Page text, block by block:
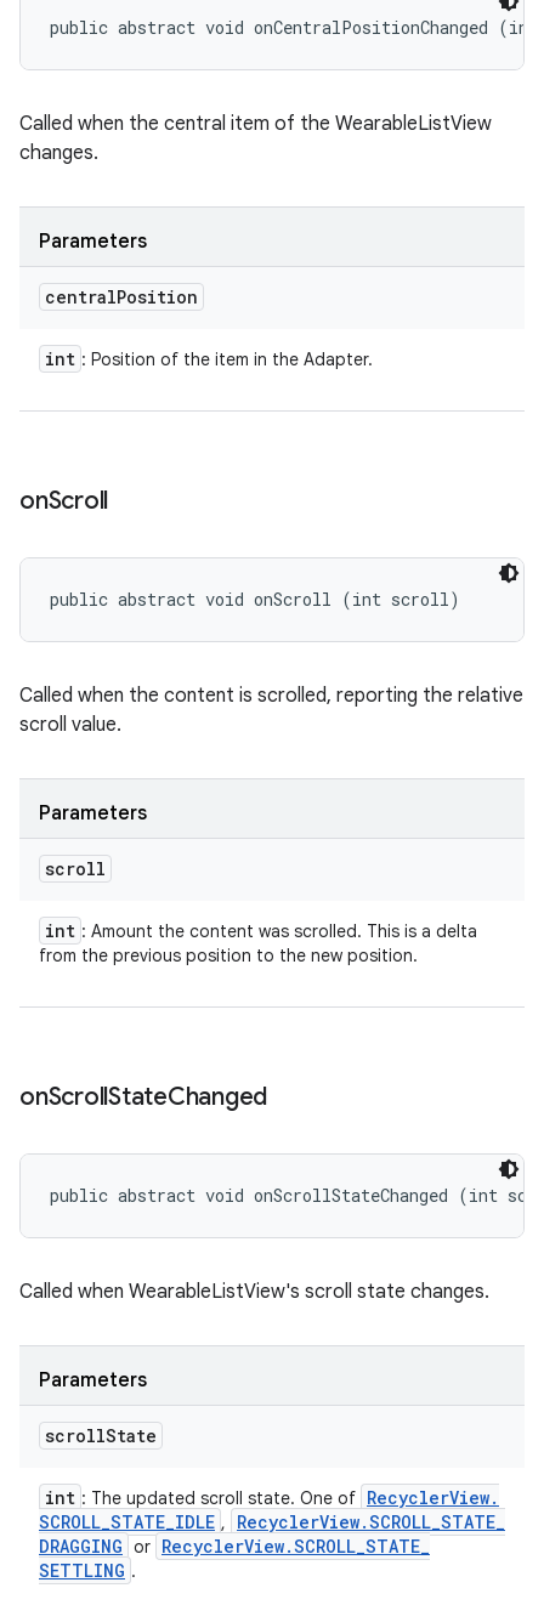
public abstract void onCentralPositionChanged
Called when the central item of the WearableListView
changes.
Parameters
centralPosition
int : Position of the item in the Adapter.
onScroll
public abstract void onScroll (int scroll)
Called when the content is scrolled, reporting the relative
scroll value.
Parameters
scroll
int : Amount the content was scrolled. This is a delta
from the previous position to the new position.
onScrollStateChanged
public abstract void onScrollStateChanged (int
Called when WearableListView's scroll state changes.
Parameters
scrollState
int : The updated scroll state. One of RecyclerView.
SCROLL_STATE_IDLE , RecyclerView.SCROLL_STATE_
DRAGGING or RecyclerView.SCROLL_STATE_
SETTLING .